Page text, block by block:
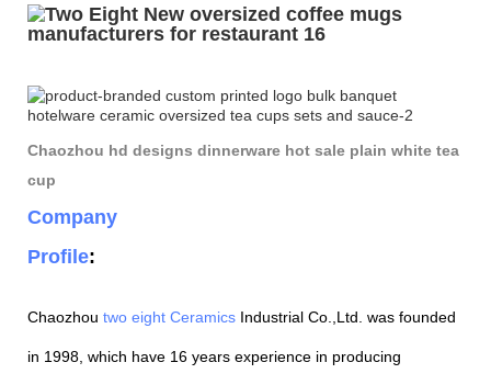
Chaozhou hd designs dinnerware hot sale plain white tea
cup
Company
Profile:
Chaozhou two eight Ceramics Industrial Co.,Ltd. was founded
in 1998, which have 16 years experience in producing